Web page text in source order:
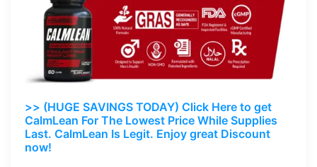
>> (HUGE SAVINGS TODAY) Click Here to get
CalmLean For The Lowest Price While Supplies
Last. CalmLean Is Legit. Enjoy great Discount
now!